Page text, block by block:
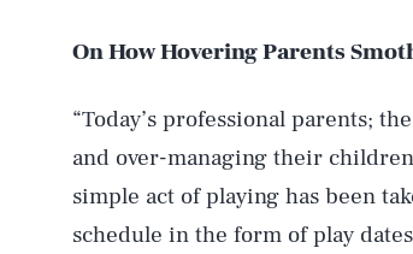
On How Hovering Parents
“Today’s professional parents;
and over-managing their
simple act of playing has been
schedule in the form of play